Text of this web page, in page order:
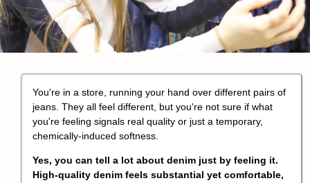
You're in a store, running your hand over different pairs of
jeans. They all feel different, but you're not sure if what
you're feeling signals real quality or just a temporary,
chemically-induced softness.
Yes, you can tell a lot about denim just by feeling it.
High-quality denim feels substantial yet comfortable,